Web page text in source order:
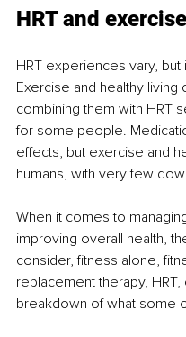
HRT and
HRT experiences vary,
Exercise and healthy living
combining them with HRT
for some people.
effects, but exercise and
humans, with very few
When it comes to
improving overall health,
consider, fitness alone,
replacement therapy,
breakdown of what some